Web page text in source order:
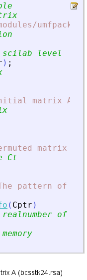
umfpack/
level
) ;
matrix A
matrix B
Ct
pattern of Ct
( Cptr )
of